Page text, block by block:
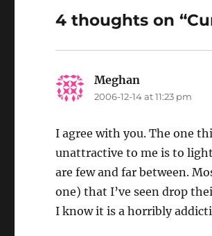
4 thoughts on
Meghan
2006-12-14 at 11:23 pm
I agree with you. The one
unattractive to me is to
are few and far between.
one) that I’ve seen drop
I know it is a horribly